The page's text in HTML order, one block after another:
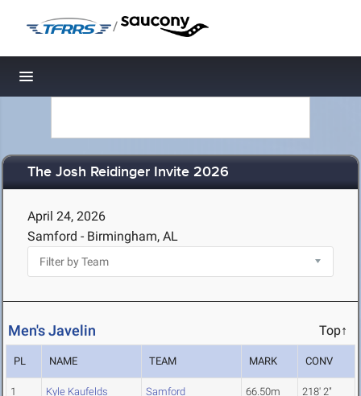
/
Toggle navigation
The Josh Reidinger Invite 2026
April 24, 2026
Samford - Birmingham, AL
Men's Javelin Top↑
PL NAME TEAM MARK CONV
1 Kyle Kaufelds Samford 66.50m 218' 2"